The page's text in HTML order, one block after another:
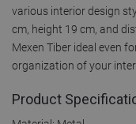
various interior design
cm, height 19 cm, and
Mexen Tiber ideal even
organization of your
Product